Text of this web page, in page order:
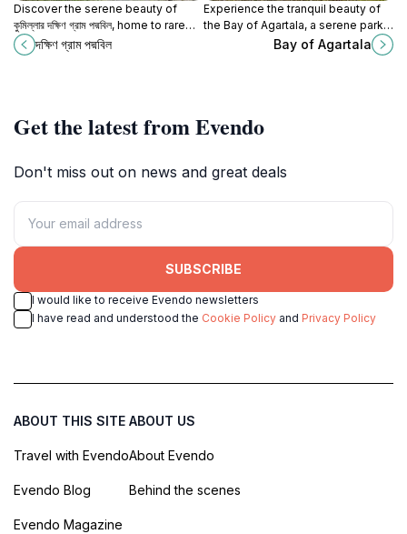
Discover the serene beauty of
কুমিল্লার দক্ষিণ গ্রাম পদ্মবিল, home to rare
lotuses and vibrant natural
landscapes.
দক্ষিণ গ্রাম পদ্মবিল
Experience the tranquil beauty of
the Bay of Agartala, a serene park
in the heart of Tripura, perfect for
relaxation and nature exploration.
Bay of Agartala
Get the latest from Evendo
Don't miss out on news and great deals
SUBSCRIBE
I would like to receive Evendo newsletters
I have read and understood the Cookie Policy and Privacy Policy
ABOUT THIS SITE
Travel with Evendo
Evendo Blog
Evendo Magazine
ABOUT US
About Evendo
Behind the scenes